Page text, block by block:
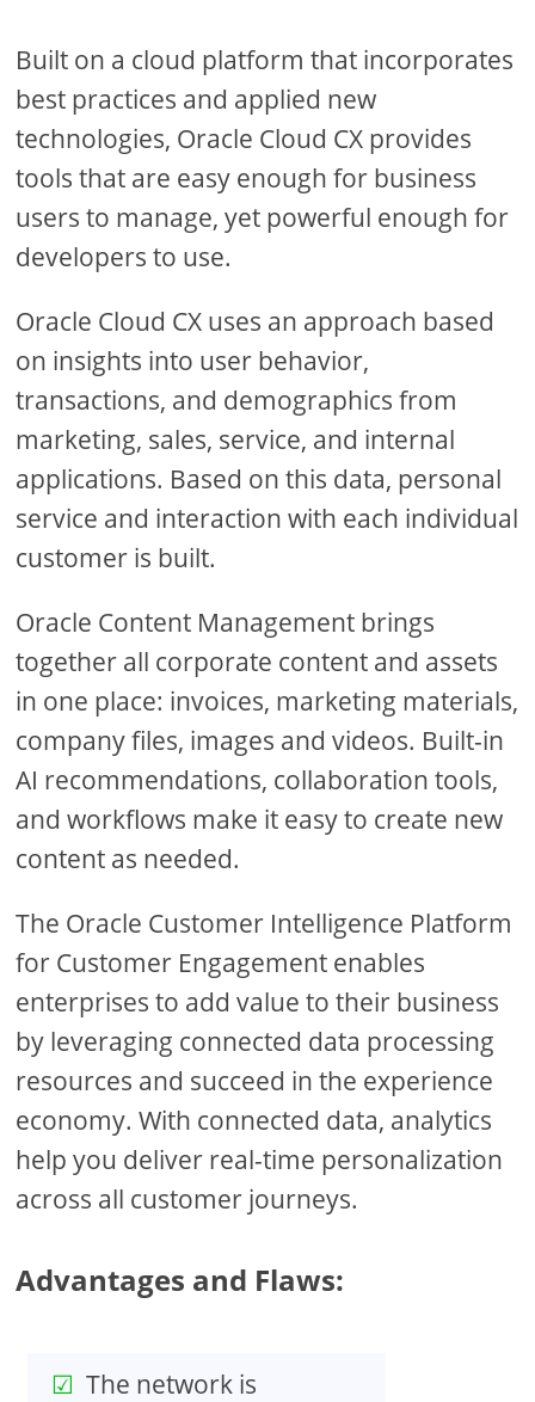
Built on a cloud platform that incorporates
best practices and applied new
technologies, Oracle Cloud CX provides
tools that are easy enough for business
users to manage, yet powerful enough for
developers to use.
Oracle Cloud CX uses an approach based
on insights into user behavior,
transactions, and demographics from
marketing, sales, service, and internal
applications. Based on this data, personal
service and interaction with each individual
customer is built.
Oracle Content Management brings
together all corporate content and assets
in one place: invoices, marketing materials,
company files, images and videos. Built-in
AI recommendations, collaboration tools,
and workflows make it easy to create new
content as needed.
The Oracle Customer Intelligence Platform
for Customer Engagement enables
enterprises to add value to their business
by leveraging connected data processing
resources and succeed in the experience
economy. With connected data, analytics
help you deliver real-time personalization
across all customer journeys.
Advantages and Flaws:
The network is